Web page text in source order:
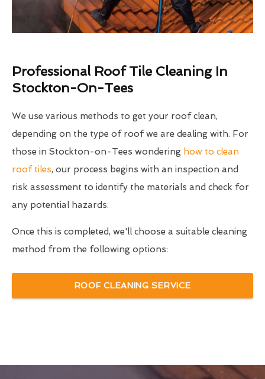
Professional Roof Tile Cleaning In
Stockton-On-Tees
We use various methods to get your roof clean,
depending on the type of roof we are dealing with. For
those in Stockton-on-Tees wondering how to clean
roof tiles, our process begins with an inspection and
risk assessment to identify the materials and check for
any potential hazards.
Once this is completed, we'll choose a suitable cleaning
method from the following options:
ROOF CLEANING SERVICE